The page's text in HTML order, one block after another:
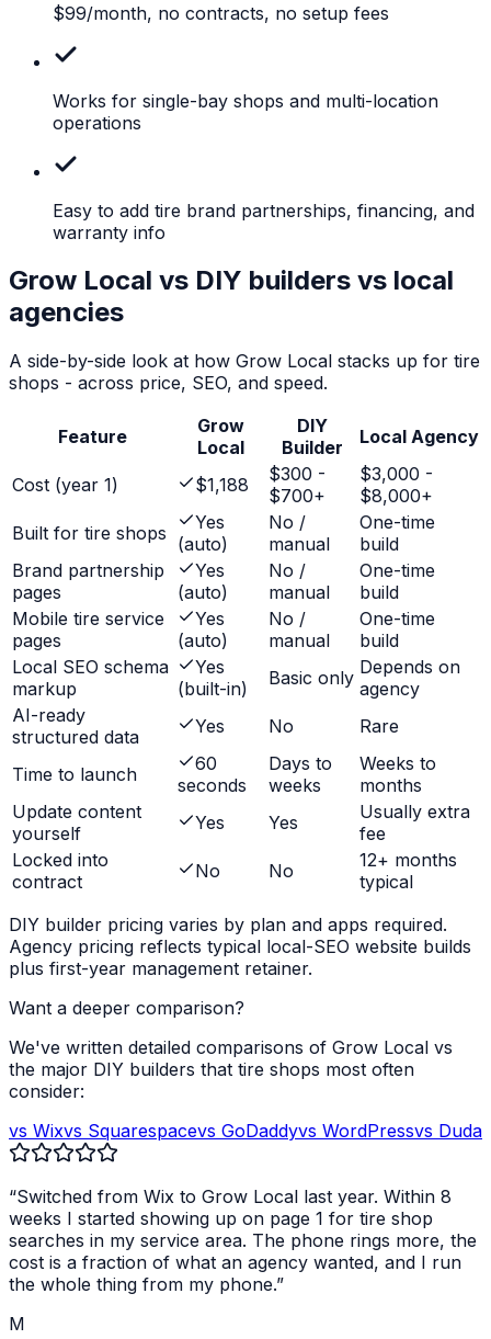
$99/month, no contracts, no setup fees
Works for single-bay shops and multi-location
operations
Easy to add tire brand partnerships, financing, and
warranty info
Grow Local vs DIY builders vs local
agencies
A side-by-side look at how Grow Local stacks up for tire
shops - across price, SEO, and speed.
Feature
Grow
Local
DIY
Builder
Local Agency
Cost (year 1) $1,188
$300 -
$700+
$3,000 -
$8,000+
Built for tire shops
Yes
(auto)
No /
manual
One-time
build
Brand partnership
pages
Yes
(auto)
No /
manual
One-time
build
Mobile tire service
pages
Yes
(auto)
No /
manual
One-time
build
Local SEO schema
markup
Yes
(built-in)
Basic only Depends on
agency
AI-ready
structured data
Yes No Rare
Time to launch
60
seconds
Days to
weeks
Weeks to
months
Update content
yourself
Yes Yes
Usually extra
fee
Locked into
contract
No No
12+ months
typical
DIY builder pricing varies by plan and apps required.
Agency pricing reflects typical local-SEO website builds
plus first-year management retainer.
Want a deeper comparison?
We've written detailed comparisons of Grow Local vs
the major DIY builders that tire shops most often
consider:
vs Wixvs Squarespacevs GoDaddyvs WordPressvs Duda
“Switched from Wix to Grow Local last year. Within 8
weeks I started showing up on page 1 for tire shop
searches in my service area. The phone rings more, the
cost is a fraction of what an agency wanted, and I run
the whole thing from my phone.”
M